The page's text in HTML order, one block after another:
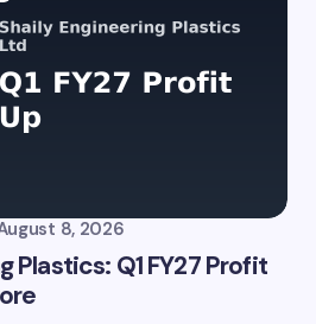
8, 2026
Plastics: Q1 FY27 Profit